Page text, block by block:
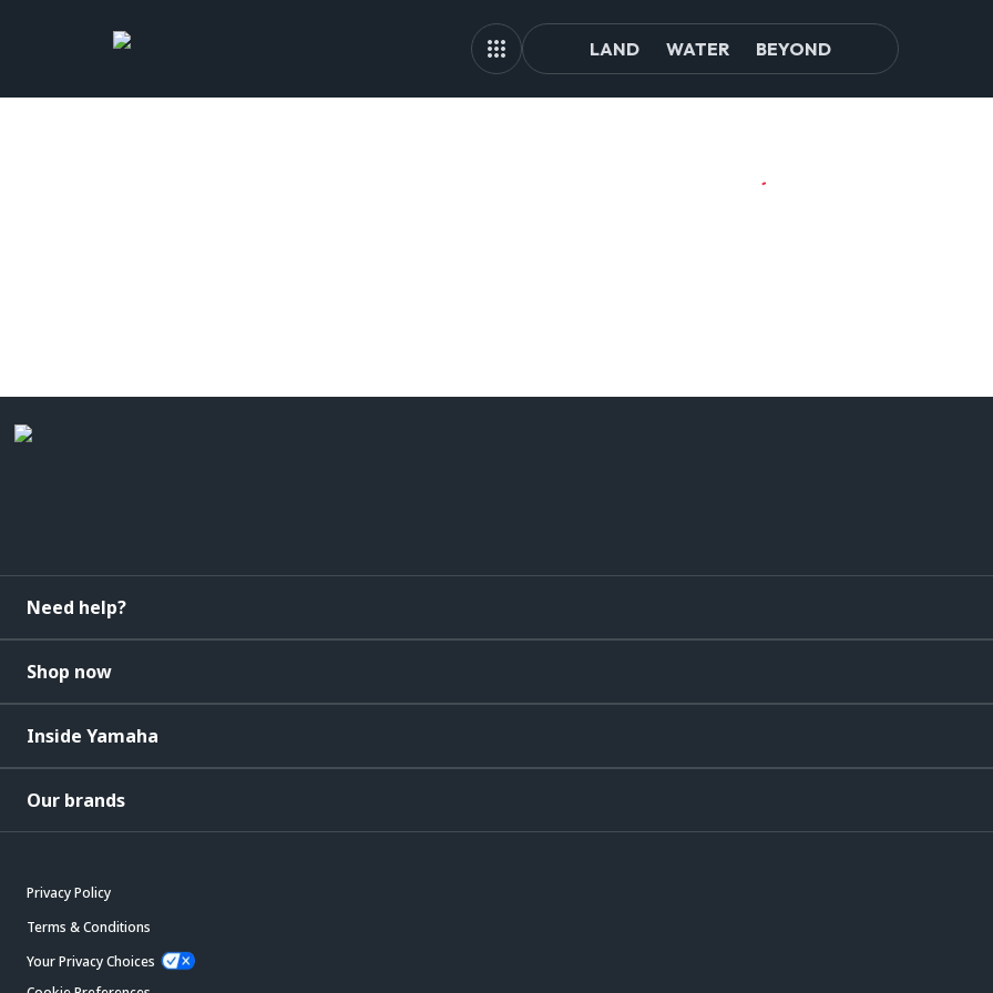
LAND WATER BEYOND
Need help?
Shop now
Inside Yamaha
Our brands
Privacy Policy
Terms & Conditions
Your Privacy Choices